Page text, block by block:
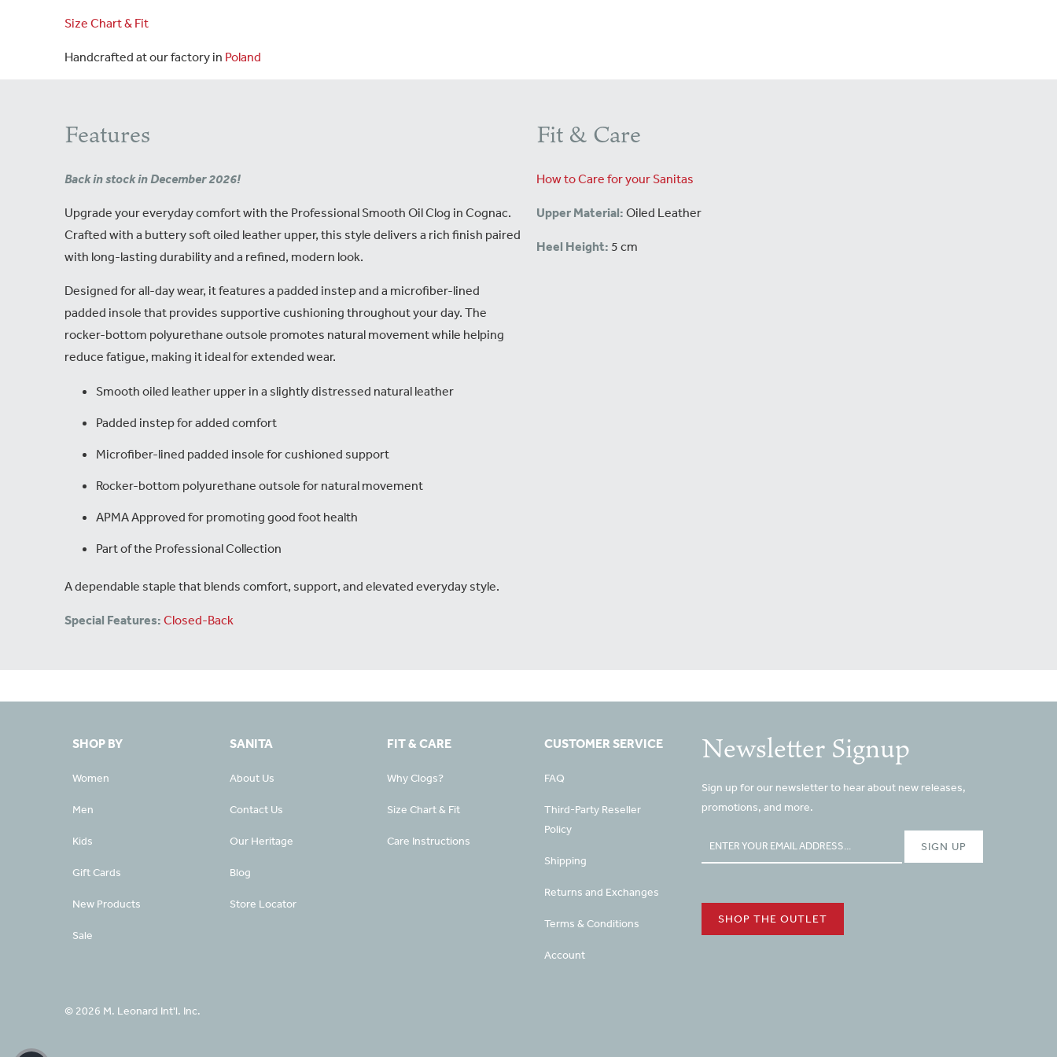
Size Chart & Fit
Handcrafted at our factory in Poland
Features
Back in stock in December 2026!
Upgrade your everyday comfort with the Professional Smooth Oil Clog in Cognac.
Crafted with a buttery soft oiled leather upper, this style delivers a rich finish paired
with long-lasting durability and a refined, modern look.
Designed for all-day wear, it features a padded instep and a microfiber-lined
padded insole that provides supportive cushioning throughout your day. The
rocker-bottom polyurethane outsole promotes natural movement while helping
reduce fatigue, making it ideal for extended wear.
Smooth oiled leather upper in a slightly distressed natural leather
Padded instep for added comfort
Microfiber-lined padded insole for cushioned support
Rocker-bottom polyurethane outsole for natural movement
APMA Approved for promoting good foot health
Part of the Professional Collection
A dependable staple that blends comfort, support, and elevated everyday style.
Special Features: Closed-Back
Fit & Care
How to Care for your Sanitas
Upper Material: Oiled Leather
Heel Height: 5 cm
SHOP BY
Women
Men
Kids
Gift Cards
New Products
Sale
SANITA
About Us
Contact Us
Our Heritage
Blog
Store Locator
FIT & CARE
Why Clogs?
Size Chart & Fit
Care Instructions
CUSTOMER SERVICE
FAQ
Third-Party Reseller
Policy
Shipping
Returns and Exchanges
Terms & Conditions
Account
Newsletter Signup
Sign up for our newsletter to hear about new releases,
promotions, and more.
SHOP THE OUTLET
© 2026 M. Leonard Int'l. Inc.